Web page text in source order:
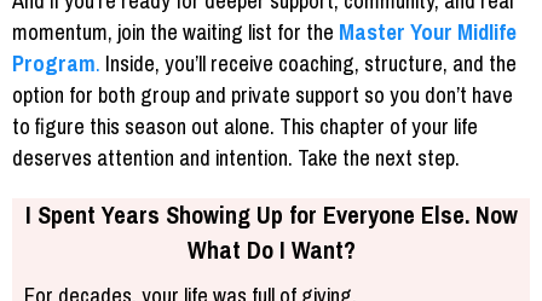
momentum, join the waiting list for theMaster Your Midlife
Program.Inside, you’ll receive coaching, structure, and the
option for both group and private support so you don’t have
to figure this season out alone. This chapter of your life
deserves attention and intention. Take the next step.
I Spent Years Showing Up for Everyone Else. Now
What Do I Want?